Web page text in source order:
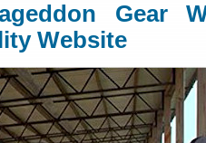
Gear
Website